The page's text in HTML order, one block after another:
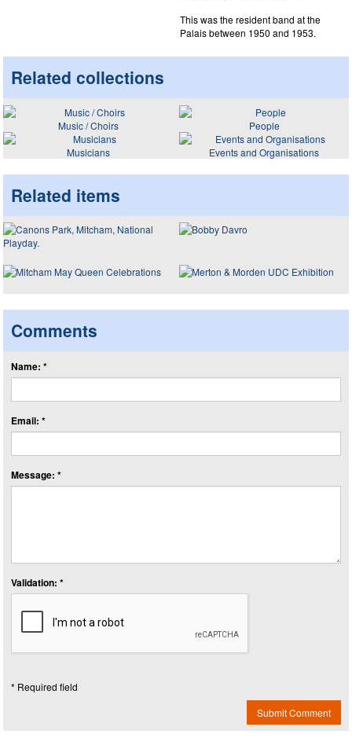
This was the resident band at the
Palais between 1950 and 1953.
Related collections
Music / Choirs
People
Musicians
Events and Organisations
Related items
Comments
Name: *
Email: *
Message: *
Validation: *
* Required field
Submit Comment